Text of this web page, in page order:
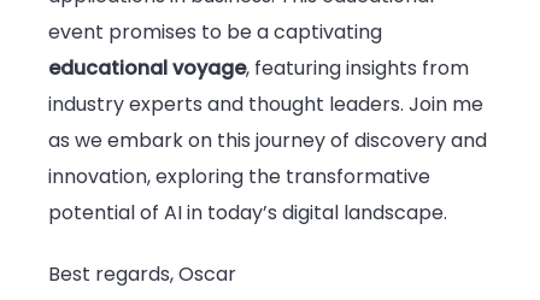
event promises to be a captivating
educational voyage, featuring insights from
industry experts and thought leaders. Join me
as we embark on this journey of discovery and
innovation, exploring the transformative
potential of AI in today’s digital landscape.
Best regards, Oscar